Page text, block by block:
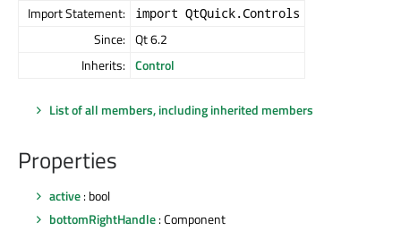
Import Statement: import QtQuick.Controls
Since: Qt 6.2
Inherits: Control
List of all members, including inherited members
Properties
active: bool
bottomRightHandle: Component